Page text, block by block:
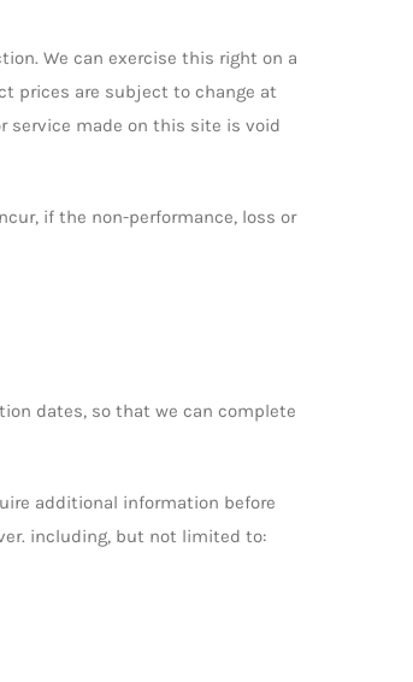
We can exercise this right on a
prices are subject to change at
service made on this site is void
if the non-performance, loss or
dates, so that we can complete
additional information before
including, but not limited to: